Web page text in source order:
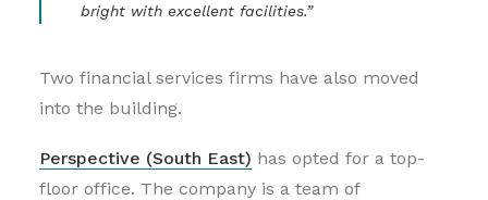
bright with excellent facilities.”
Two financial services firms have also moved
into the building.
Perspective (South East) has opted for a top-
floor office. The company is a team of